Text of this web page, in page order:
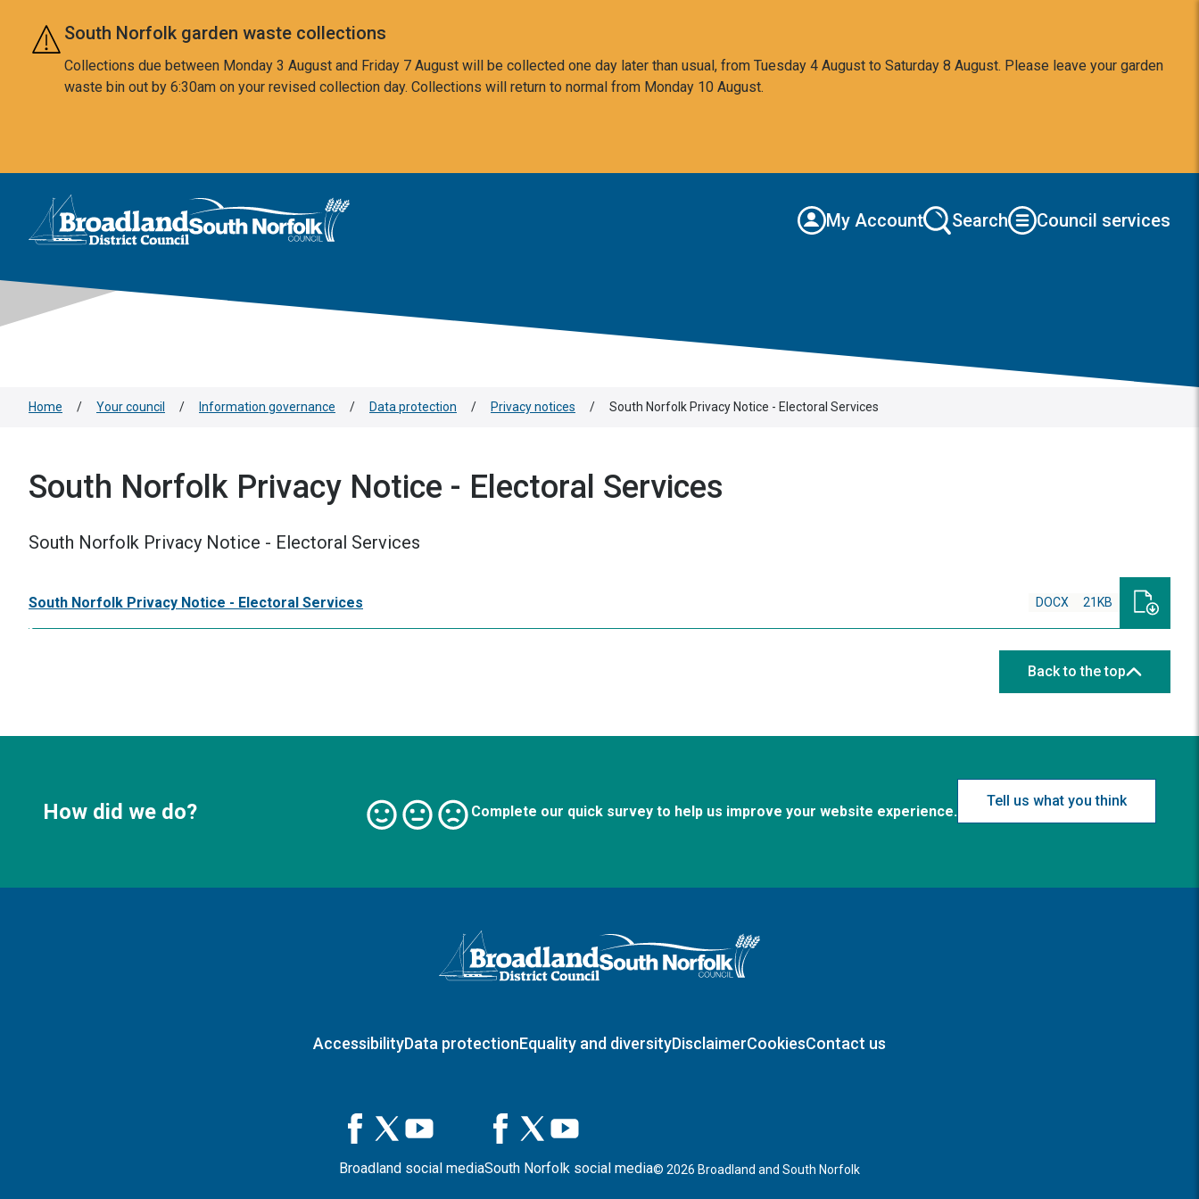
Skip to main content
South Norfolk garden waste collections
Collections due between Monday 3 August and Friday 7 August will be collected one day later than usual, from Tuesday 4 August to Saturday 8 August. Please leave your garden
waste bin out by 6:30am on your revised collection day. Collections will return to normal from Monday 10 August.
Logo: Visit the Broadland and South Norfolk home page
My Account Search Council services
Home / Your council / Information governance / Data protection / Privacy notices / South Norfolk Privacy Notice - Electoral Services
South Norfolk Privacy Notice - Electoral Services
South Norfolk Privacy Notice - Electoral Services
South Norfolk Privacy Notice - Electoral Services DOCX 21KB
Back to the top
How did we do? Complete our quick survey to help us improve your website experience.
Tell us what you think
Logo: Visit the Broadland and South Norfolk home page
AccessibilityData protectionEquality and diversityDisclaimerCookiesContact us
Broadland social mediaSouth Norfolk social media© 2026 Broadland and South Norfolk